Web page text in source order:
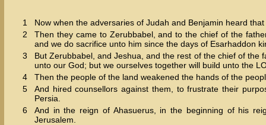
1
Now when the adversaries of Judah and Benjamin heard
2
Then they came to Zerubbabel, and to the chief of the
and we do sacrifice unto him since the days of Esarhaddon
3
But Zerubbabel, and Jeshua, and the rest of the chief of
unto our God; but we ourselves together will build unto the
4
Then the people of the land weakened the hands of the
5
And hired counsellors against them, to frustrate their
Persia.
6
And in the reign of Ahasuerus, in the beginning of his
Jerusalem.